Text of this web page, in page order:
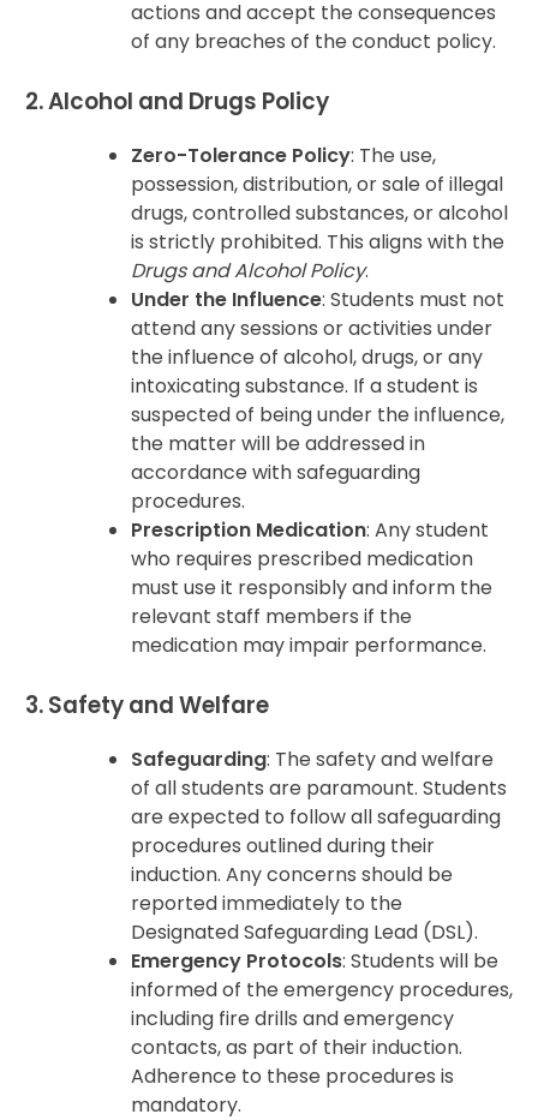
actions and accept the consequences
of any breaches of the conduct policy.
2. Alcohol and Drugs Policy
Zero-Tolerance Policy: The use,
possession, distribution, or sale of illegal
drugs, controlled substances, or alcohol
is strictly prohibited. This aligns with the
Drugs and Alcohol Policy.
Under the Influence: Students must not
attend any sessions or activities under
the influence of alcohol, drugs, or any
intoxicating substance. If a student is
suspected of being under the influence,
the matter will be addressed in
accordance with safeguarding
procedures.
Prescription Medication: Any student
who requires prescribed medication
must use it responsibly and inform the
relevant staff members if the
medication may impair performance.
3. Safety and Welfare
Safeguarding: The safety and welfare
of all students are paramount. Students
are expected to follow all safeguarding
procedures outlined during their
induction. Any concerns should be
reported immediately to the
Designated Safeguarding Lead (DSL).
Emergency Protocols: Students will be
informed of the emergency procedures,
including fire drills and emergency
contacts, as part of their induction.
Adherence to these procedures is
mandatory.